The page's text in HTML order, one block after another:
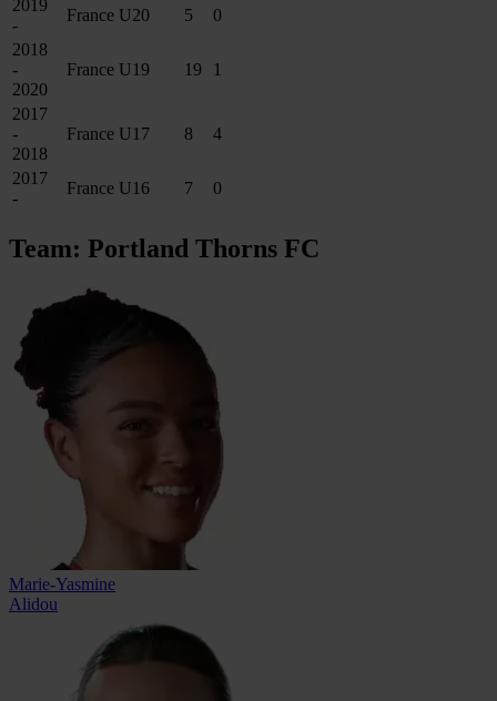
2019
-
France U20 5
0
2018
-
2020
France U19 19 1
2017
-
2018
France U17 8 4
2017
-
France U16 7 0
Team: Portland Thorns FC
Marie-Yasmine
Alidou